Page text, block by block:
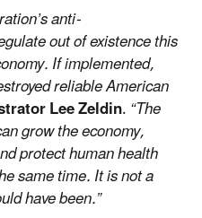
anti-
out of existence this
If implemented,
reliable American
Lee Zeldin.“The
grow the economy,
protect human health
same time. It is not a
have been.”